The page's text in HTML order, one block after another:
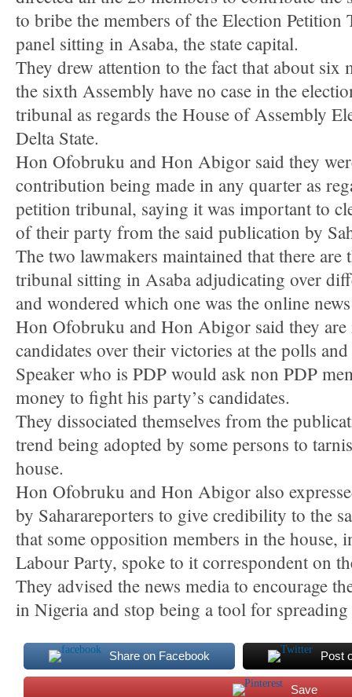
to bribe the members of the Election Petition
panel sitting in Asaba, the state capital.
They drew attention to the fact that about six
the sixth Assembly have no case in the
tribunal as regards the House of Assembly
Delta State.
Hon Ofobruku and Hon Abigor said they
contribution being made in any quarter as
petition tribunal, saying it was important to
of their party from the said publication by
The two lawmakers maintained that there are
tribunal sitting in Asaba adjudicating over
and wondered which one was the online
Hon Ofobruku and Hon Abigor said they
candidates over their victories at the polls
Speaker who is PDP would ask non PDP
money to fight his party’s candidates.
They dissociated themselves from the
trend being adopted by some persons to
house.
Hon Ofobruku and Hon Abigor also
by Saharareporters to give credibility to the
that some opposition members in the house,
Labour Party, spoke to it correspondent on
They advised the news media to encourage
in Nigeria and stop being a tool for
Share on Facebook Post
Save